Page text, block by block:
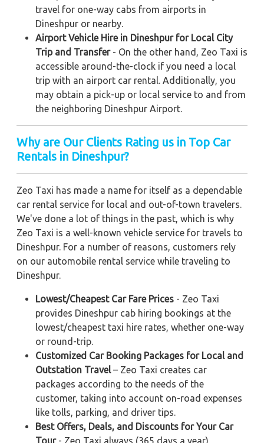
travel for one-way cabs from airports in
Dineshpur or nearby.
Airport Vehicle Hire in Dineshpur for Local City
Trip and Transfer- On the other hand, Zeo Taxi is
accessible around-the-clock if you need a local
trip with an airport car rental. Additionally, you
may obtain a pick-up or local service to and from
the neighboring Dineshpur Airport.
Why are Our Clients Rating us in Top Car
Rentals in Dineshpur?
Zeo Taxi has made a name for itself as a dependable
car rental service for local and out-of-town travelers.
We've done a lot of things in the past, which is why
Zeo Taxi is a well-known vehicle service for travels to
Dineshpur. For a number of reasons, customers rely
on our automobile rental service while traveling to
Dineshpur.
Lowest/Cheapest Car Fare Prices - Zeo Taxi
provides Dineshpur cab hiring bookings at the
lowest/cheapest taxi hire rates, whether one-way
or round-trip.
Customized Car Booking Packages for Local and
Outstation Travel– Zeo Taxi creates car
packages according to the needs of the
customer, taking into account on-road expenses
like tolls, parking, and driver tips.
Best Offers, Deals, and Discounts for Your Car
Tour- Zeo Taxi always (365 days a year)